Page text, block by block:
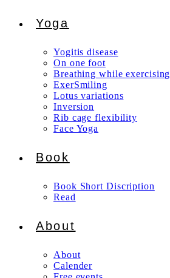
Yoga
Yogitis disease
On one foot
Breathing while exercising
ExerSmiling
Lotus variations
Inversion
Rib cage flexibility
Face Yoga
Book
Book Short Discription
Read
About
About
Calender